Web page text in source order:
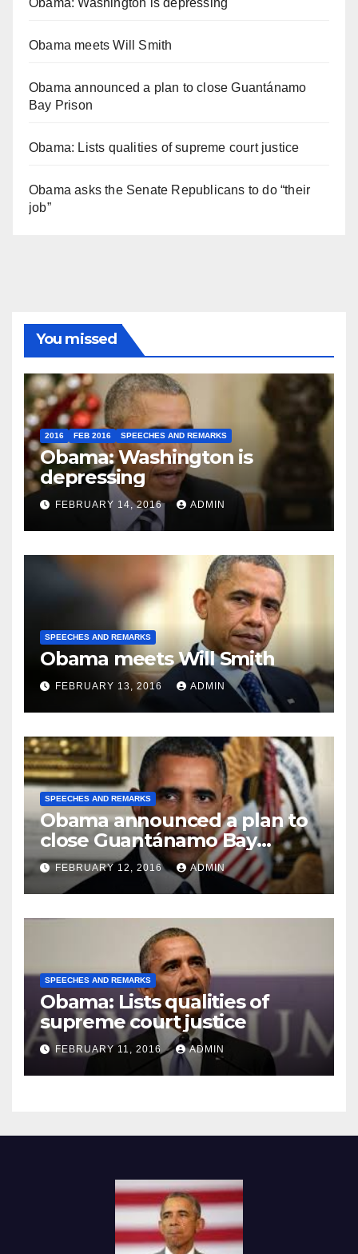
Obama: Washington is depressing
Obama meets Will Smith
Obama announced a plan to close Guantánamo
Bay Prison
Obama: Lists qualities of supreme court justice
Obama asks the Senate Republicans to do “their
job”
You missed
2016 FEB 2016 SPEECHES AND REMARKS
Obama: Washington is
depressing
FEBRUARY 14, 2016 ADMIN
SPEECHES AND REMARKS
Obama meets Will Smith
FEBRUARY 13, 2016 ADMIN
SPEECHES AND REMARKS
Obama announced a plan to
close Guantánamo Bay
Prison
FEBRUARY 12, 2016 ADMIN
SPEECHES AND REMARKS
Obama: Lists qualities of
supreme court justice
FEBRUARY 11, 2016 ADMIN